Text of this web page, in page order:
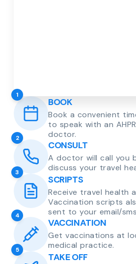
1
BOOK
Book a convenient
to speak with an
doctor.
2
CONSULT
A doctor will call you
discuss your travel
3
SCRIPTS
Receive travel health
Vaccination scripts
sent to your email/
4
VACCINATION
Get vaccinations at
medical practice.
5
TAKE OFF